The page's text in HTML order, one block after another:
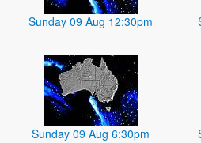
Sunday 09 Aug 12:30pm
Sunday 09 Aug 6:30pm